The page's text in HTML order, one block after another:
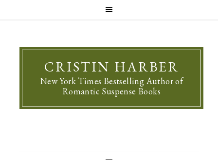
CRISTIN HARBER
New York Times Bestselling Author of
Romantic Suspense Books